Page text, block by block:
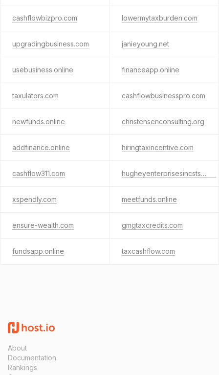
cashflowbizpro.com lowermytaxburden.com
upgradingbusiness.com janieyoung.net
usebusiness.online financeapp.online
taxulators.com cashflowbusinesspro.com
newfunds.online christensenconsulting.org
addfinance.online hiringtaxincentive.com
cashflow311.com hugheyenterprisesincsts.com
xspendly.com meetfunds.online
ensure-wealth.com gmgtaxcredits.com
fundsapp.online taxcashflow.com
About
Documentation
Rankings